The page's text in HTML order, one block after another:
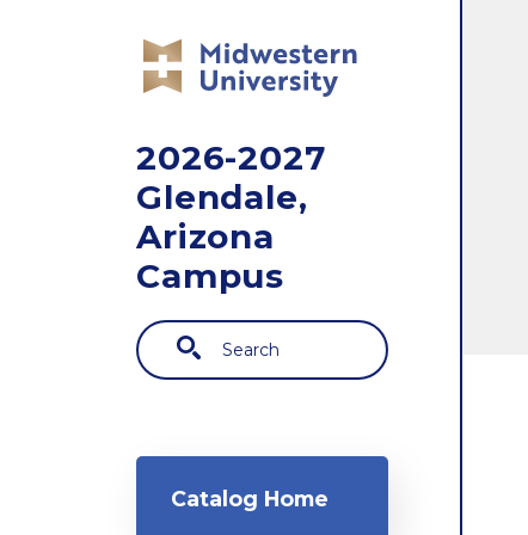
2026-2027
Glendale,
Arizona
Campus
Search
Main navigation
Catalog Home